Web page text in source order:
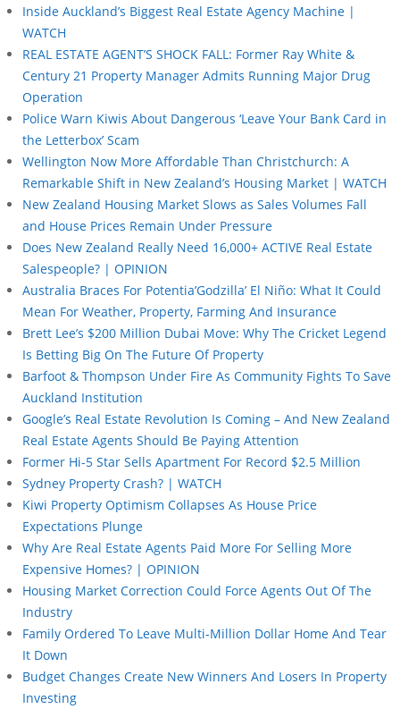
Inside Auckland’s Biggest Real Estate Agency Machine |
WATCH
REAL ESTATE AGENT’S SHOCK FALL: Former Ray White &
Century 21 Property Manager Admits Running Major Drug
Operation
Police Warn Kiwis About Dangerous ‘Leave Your Bank Card in
the Letterbox’ Scam
Wellington Now More Affordable Than Christchurch: A
Remarkable Shift in New Zealand’s Housing Market | WATCH
New Zealand Housing Market Slows as Sales Volumes Fall
and House Prices Remain Under Pressure
Does New Zealand Really Need 16,000+ ACTIVE Real Estate
Salespeople? | OPINION
Australia Braces For Potentia’Godzilla’ El Niño: What It Could
Mean For Weather, Property, Farming And Insurance
Brett Lee’s $200 Million Dubai Move: Why The Cricket Legend
Is Betting Big On The Future Of Property
Barfoot & Thompson Under Fire As Community Fights To Save
Auckland Institution
Google’s Real Estate Revolution Is Coming – And New Zealand
Real Estate Agents Should Be Paying Attention
Former Hi-5 Star Sells Apartment For Record $2.5 Million
Sydney Property Crash? | WATCH
Kiwi Property Optimism Collapses As House Price
Expectations Plunge
Why Are Real Estate Agents Paid More For Selling More
Expensive Homes? | OPINION
Housing Market Correction Could Force Agents Out Of The
Industry
Family Ordered To Leave Multi-Million Dollar Home And Tear
It Down
Budget Changes Create New Winners And Losers In Property
Investing